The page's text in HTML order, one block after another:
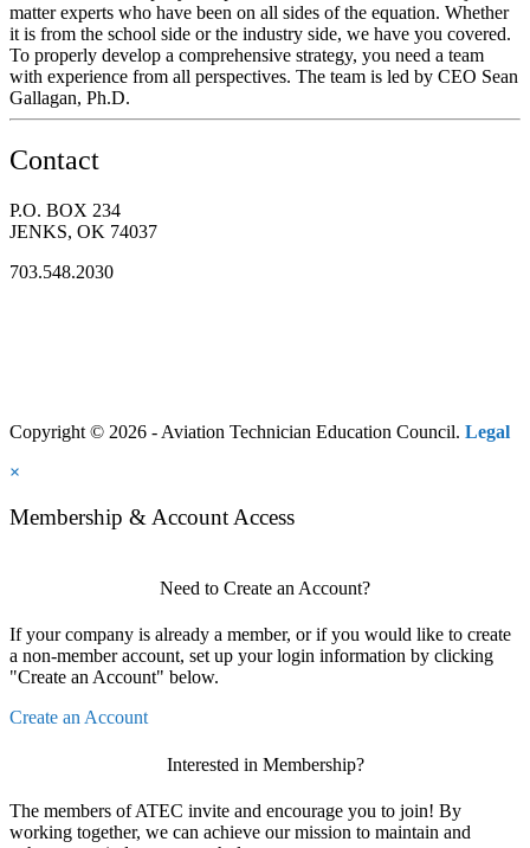
matter experts who have been on all sides of the equation. Whether
it is from the school side or the industry side, we have you covered.
To properly develop a comprehensive strategy, you need a team
with experience from all perspectives. The team is led by CEO Sean
Gallagan, Ph.D.
Contact
P.O. BOX 234
JENKS, OK 74037
703.548.2030
Copyright © 2026 - Aviation Technician Education Council. Legal
×
Membership & Account Access
Need to Create an Account?
If your company is already a member, or if you would like to create
a non-member account, set up your login information by clicking
"Create an Account" below.
Create an Account
Interested in Membership?
The members of ATEC invite and encourage you to join! By
working together, we can achieve our mission to maintain and